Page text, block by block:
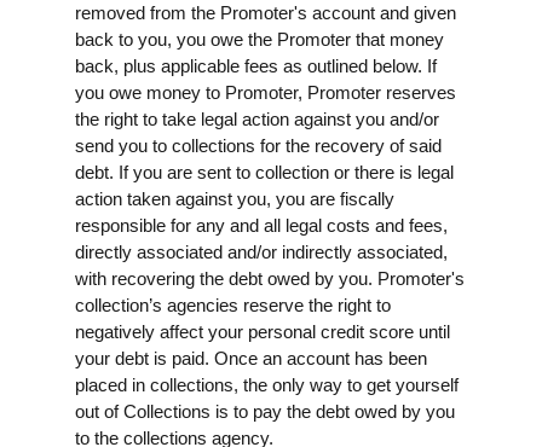
removed from the Promoter's account and given
back to you, you owe the Promoter that money
back, plus applicable fees as outlined below. If
you owe money to Promoter, Promoter reserves
the right to take legal action against you and/or
send you to collections for the recovery of said
debt. If you are sent to collection or there is legal
action taken against you, you are fiscally
responsible for any and all legal costs and fees,
directly associated and/or indirectly associated,
with recovering the debt owed by you. Promoter's
collection’s agencies reserve the right to
negatively affect your personal credit score until
your debt is paid. Once an account has been
placed in collections, the only way to get yourself
out of Collections is to pay the debt owed by you
to the collections agency.